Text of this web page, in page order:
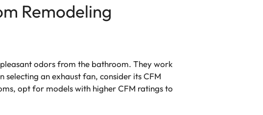
Remodeling
odors from the bathroom. They work
an exhaust fan, consider its CFM
opt for models with higher CFM ratings to